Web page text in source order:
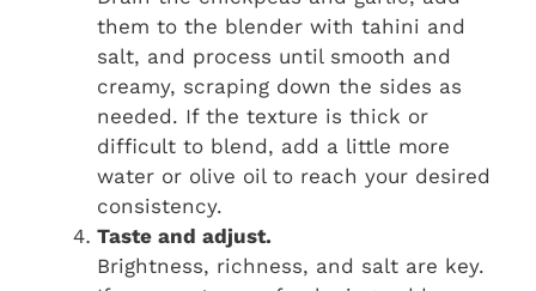
them to the blender with tahini and
salt, and process until smooth and
creamy, scraping down the sides as
needed. If the texture is thick or
difficult to blend, add a little more
water or olive oil to reach your desired
consistency.
Taste and adjust.
Brightness, richness, and salt are key.